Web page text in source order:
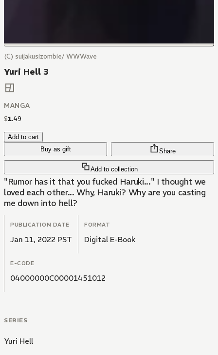
(C) suijakusizombie/ WWWave
Yuri Hell 3
MANGA
$1.49
Add to cart
Buy as gift
Add to collection
Share
"Rumor has it that you fucked Haruki..." I thought we
loved each other... Why, Haruki? Why are you casting
me down into hell?
PUBLICATION DATE
Jan 11, 2022 PST
FORMAT
Digital E-Book
E-CODE
04000000C00001451012
SERIES
Yuri Hell